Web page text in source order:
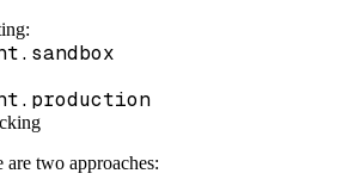
two approaches: